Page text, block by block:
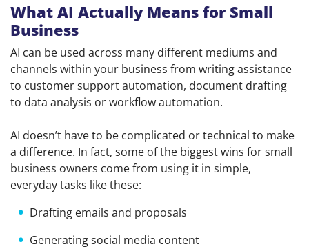
What AI Actually Means for Small
Business
AI can be used across many different mediums and
channels within your business from writing assistance
to customer support automation, document drafting
to data analysis or workflow automation.
AI doesn’t have to be complicated or technical to make
a difference. In fact, some of the biggest wins for small
business owners come from using it in simple,
everyday tasks like these:
Drafting emails and proposals
Generating social media content